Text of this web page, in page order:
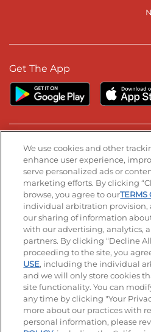
Get The App
Stay Connected
Visit our Facebook page
Visit our TikTok page
Visit ourVisit our
© 2026 IHOP Restaurants LLC
Accessibility Privacy Policy
Terms and Conditions
Applicant & Employee Privacy
Your Privacy Choices
We use cookies and other
enhance user experience,
serve personalized ads or
marketing efforts. By clicking
browse, you agree to ourTERMS
individual arbitration provision,
our sharing of information
with our advertising, analytics,
partners. By clicking “Decline
proceeding to the site, you
USE, including the individual
and we will only store cookies
site functionality. You can
any time by clicking "Your
more about our practices with
personal information, please